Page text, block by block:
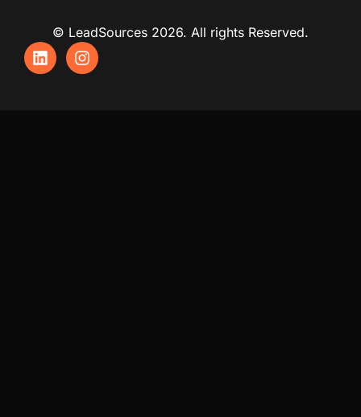
© LeadSources 2026. All rights Reserved.